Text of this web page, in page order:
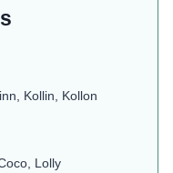
Kollin, Kollon
Lolly